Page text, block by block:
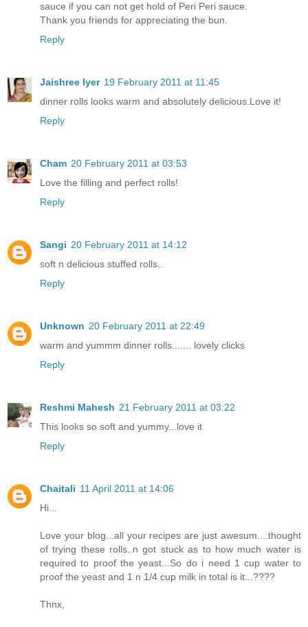
sauce if you can not get hold of Peri Peri sauce.
Thank you friends for appreciating the bun.
Reply
Jaishree Iyer 19 February 2011 at 11:45
dinner rolls looks warm and absolutely delicious.Love it!
Reply
Cham 20 February 2011 at 03:53
Love the filling and perfect rolls!
Reply
Sangi 20 February 2011 at 14:12
soft n delicious stuffed rolls..
Reply
Unknown 20 February 2011 at 22:49
warm and yummm dinner rolls....... lovely clicks
Reply
Reshmi Mahesh 21 February 2011 at 03:22
This looks so soft and yummy...love it
Reply
Chaitali 11 April 2011 at 14:06
Hi...
Love your blog...all your recipes are just awesum....thought
of trying these rolls..n got stuck as to how much water is
required to proof the yeast...So do i need 1 cup water to
proof the yeast and 1 n 1/4 cup milk in total is it...????
Thnx,